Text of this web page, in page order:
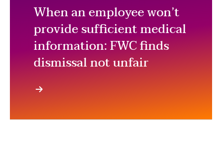
When an employee won’t
provide sufficient medical
information: FWC finds
dismissal not unfair